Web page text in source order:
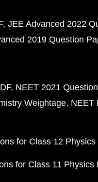
JEE Advanced 2022
2019 Question
NEET 2021
Weightage NEET
for Class 12 Physics
for Class 11 Physics